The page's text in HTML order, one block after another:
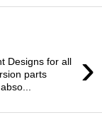
›
Designs for all
parts